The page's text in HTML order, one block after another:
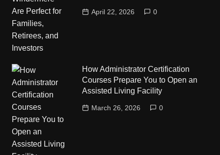
April 22, 2026 0
How Administrator Certification
Courses Prepare You to Open an
Assisted Living Facility
March 26, 2026 0